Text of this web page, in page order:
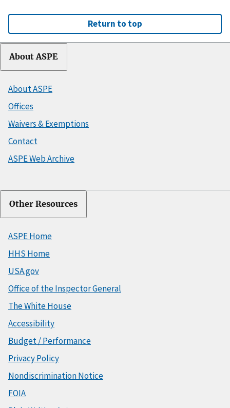
Return to top
About ASPE
About ASPE
Offices
Waivers & Exemptions
Contact
ASPE Web Archive
Other Resources
ASPE Home
HHS Home
USA.gov
Office of the Inspector General
The White House
Accessibility
Budget / Performance
Privacy Policy
Nondiscrimination Notice
FOIA